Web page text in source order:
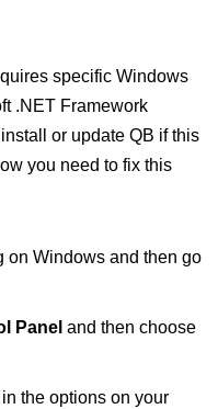
specific Windows
.NET Framework
or update QB if this
you need to fix this
on Windows and then go
Panel and then choose
in the options on your